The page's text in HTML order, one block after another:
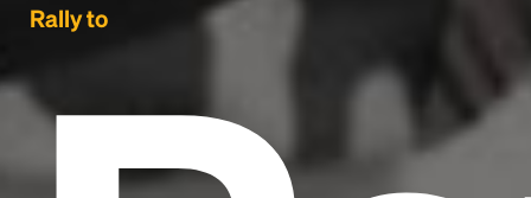
Rally to